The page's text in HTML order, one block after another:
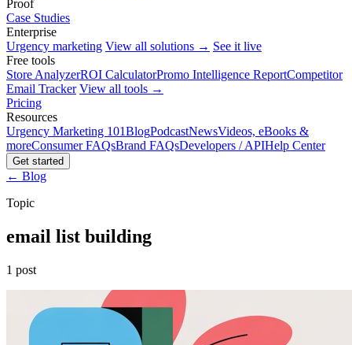
Proof
Case Studies
Enterprise
Urgency marketing View all solutions → See it live
Free tools
Store AnalyzerROI CalculatorPromo Intelligence ReportCompetitor
Email Tracker View all tools →
Pricing
Resources
Urgency Marketing 101BlogPodcastNewsVideos, eBooks &
moreConsumer FAQsBrand FAQsDevelopers / APIHelp Center
Get started
← Blog
Topic
email list building
1 post